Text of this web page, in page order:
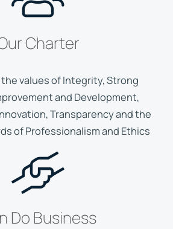
Charter
values of Integrity, Strong
and Development,
Transparency and the
of Professionalism and Ethics
Do Business